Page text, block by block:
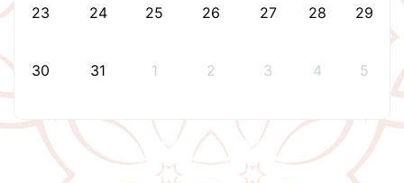
23 24 25 26 27 28 29
30 31 1 2 3 4 5